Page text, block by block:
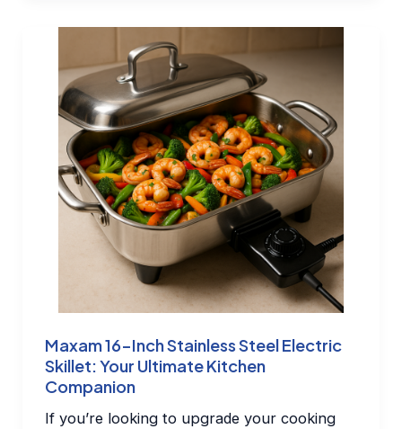
Maxam 16-Inch Stainless Steel Electric
Skillet: Your Ultimate Kitchen
Companion
If you’re looking to upgrade your cooking